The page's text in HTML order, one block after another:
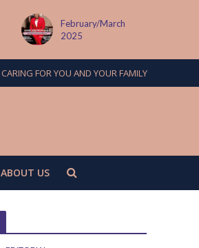
MAY ISSUE
CARING FOR YOU AND YOUR FAMILY
ABOUT US